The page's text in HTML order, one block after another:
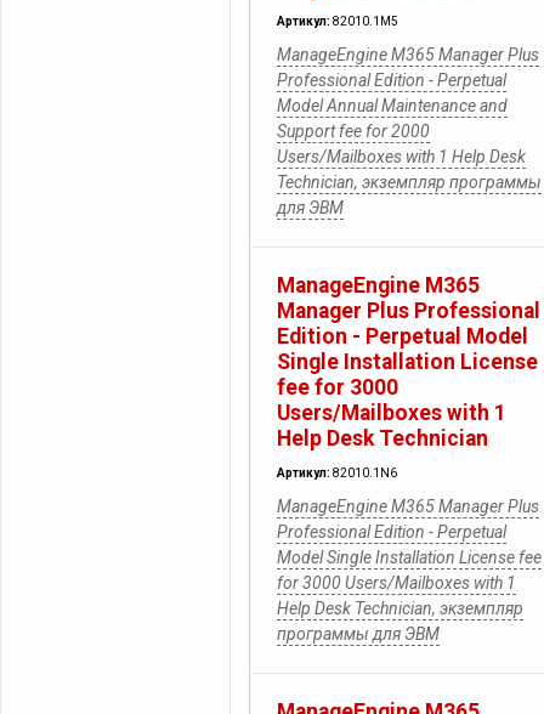
Артикул: 82010.1M5
ManageEngine M365 Manager Plus
Professional Edition - Perpetual
Model Annual Maintenance and
Support fee for 2000
Users/Mailboxes with 1 Help Desk
Technician, экземпляр программы
для ЭВМ
ManageEngine M365
Manager Plus Professional
Edition - Perpetual Model
Single Installation License
fee for 3000
Users/Mailboxes with 1
Help Desk Technician
Артикул: 82010.1N6
ManageEngine M365 Manager Plus
Professional Edition - Perpetual
Model Single Installation License fee
for 3000 Users/Mailboxes with 1
Help Desk Technician, экземпляр
программы для ЭВМ